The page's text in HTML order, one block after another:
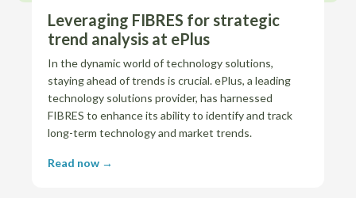
Leveraging FIBRES for strategic
trend analysis at ePlus
In the dynamic world of technology solutions,
staying ahead of trends is crucial. ePlus, a leading
technology solutions provider, has harnessed
FIBRES to enhance its ability to identify and track
long-term technology and market trends.
Read now →